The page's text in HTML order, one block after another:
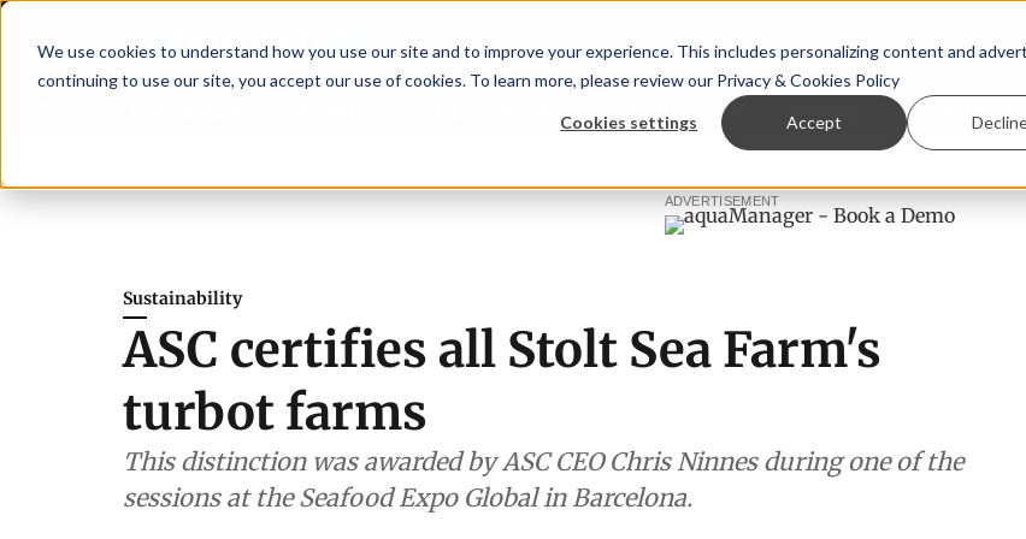
We use cookies to understand how you use our site and to improve your experience. This includes personalizing content and
continuing to use our site, you accept our use of cookies. To learn more, please review our Privacy & Cookies Policy
Cookies settings Accept
TalentView™ StoryView™ Events |
New company established to continue
ADVERTISEMENT
Sustainability
ASC certifies all Stolt Sea Farm's
turbot farms
This distinction was awarded by ASC CEO Chris Ninnes during one of the
sessions at the Seafood Expo Global in Barcelona.